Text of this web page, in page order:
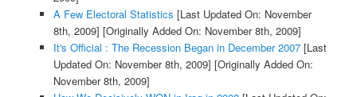
A Few Electoral Statistics [Last Updated On: November
8th, 2009] [Originally Added On: November 8th, 2009]
It's Official : The Recession Began in December 2007[Last
Updated On: November 8th, 2009] [Originally Added On:
November 8th, 2009]